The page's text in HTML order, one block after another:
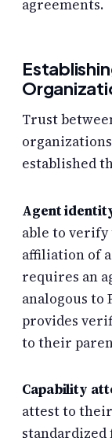
agreements.
Trust
established
Agent
able to
affiliation of
requires an
analogous to
provides
to their
Capability
attest to
standardized